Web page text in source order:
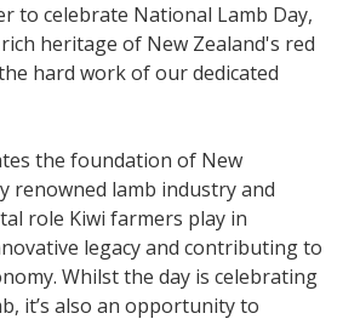
to celebrate National Lamb Day,
heritage of New Zealand's red
hard work of our dedicated
the foundation of New
renowned lamb industry and
role Kiwi farmers play in
legacy and contributing to
Whilst the day is celebrating
it’s also an opportunity to